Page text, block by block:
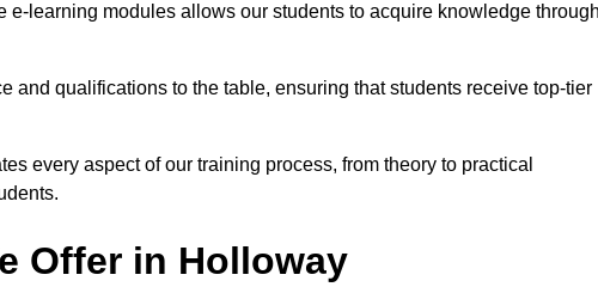
learning modules allows our students to acquire knowledge
and qualifications to the table, ensuring that students receive top-tier
every aspect of our training process, from theory to practical
Offer in Holloway